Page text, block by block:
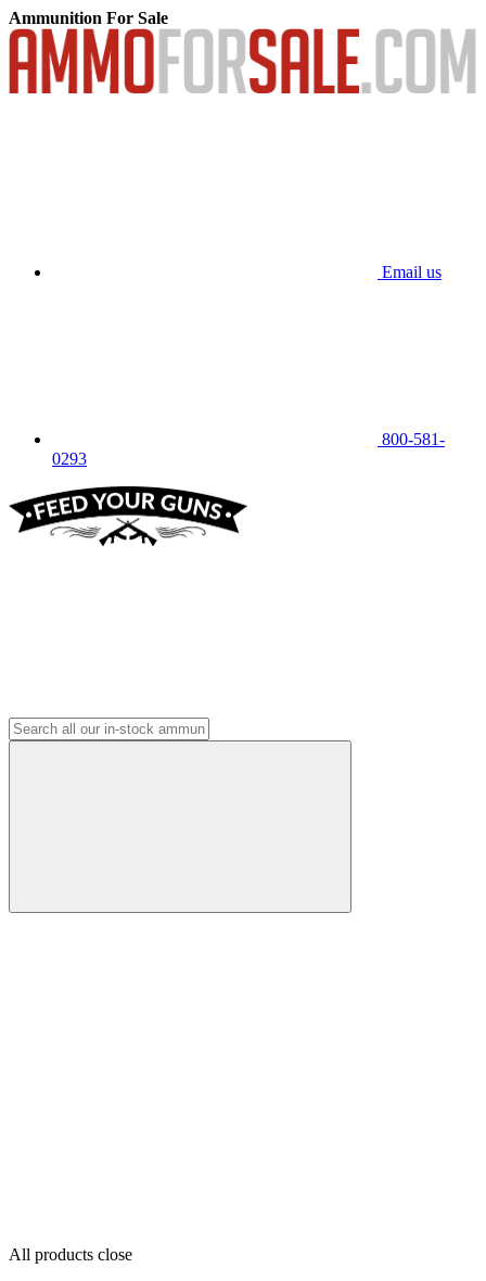
Ammunition For Sale
Email us
800-581-
0293
All products close